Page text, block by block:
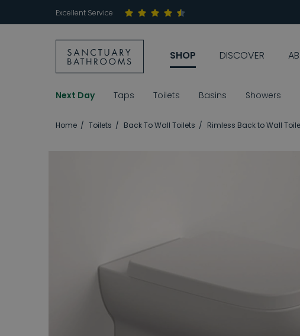
Excellent Service
SHOP DISCOVER
Next Day Taps Toilets Basins Showers
Home Toilets Back To Wall Toilets Rimless Back to Wall